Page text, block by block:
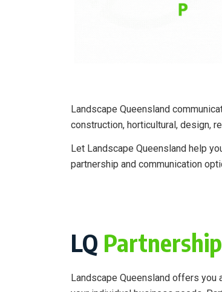
Landscape Queensland
construction, horticultural, design,
Let Landscape Queensland help
partnership and communication
LQ
Landscape Queensland offers you